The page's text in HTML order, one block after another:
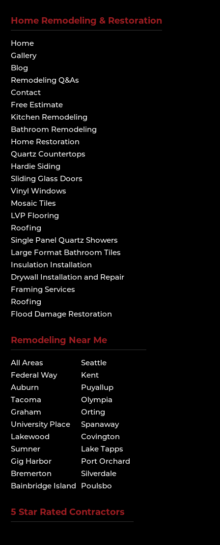
Home Remodeling & Restoration
Home
Gallery
Blog
Remodeling Q&As
Contact
Free Estimate
Kitchen Remodeling
Bathroom Remodeling
Home Restoration
Quartz Countertops
Hardie Siding
Sliding Glass Doors
Vinyl Windows
Mosaic Tiles
LVP Flooring
Roofing
Single Panel Quartz Showers
Large Format Bathroom Tiles
Insulation Installation
Drywall Installation and Repair
Framing Services
Roofing
Flood Damage Restoration
Remodeling Near Me
All Areas
Seattle
Federal Way
Kent
Auburn
Puyallup
Tacoma
Olympia
Graham
Orting
University Place
Spanaway
Lakewood
Covington
Sumner
Lake Tapps
Gig Harbor
Port Orchard
Bremerton
Silverdale
Bainbridge Island
Poulsbo
5 Star Rated Contractors